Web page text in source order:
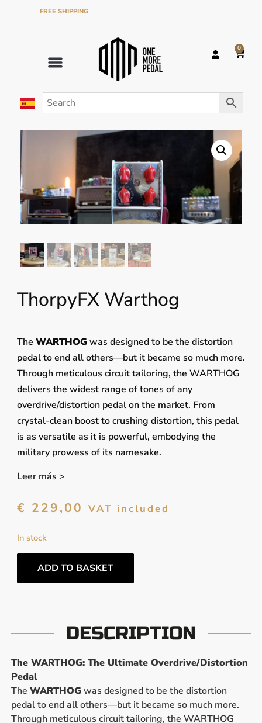
FREE SHIPPINGON ORDERS OVER €120 IN THE PENINSULA
0
ThorpyFX Warthog
The WARTHOG was designed to be the distortion
pedal to end all others—but it became so much more.
Through meticulous circuit tailoring, the WARTHOG
delivers the widest range of tones of any
overdrive/distortion pedal on the market. From
crystal-clean boost to crushing distortion, this pedal
is as versatile as it is powerful, embodying the
military prowess of its namesake.
Leer más >
€ 229,00 VAT included
In stock
ADD TO BASKET
DESCRIPTION
The WARTHOG: The Ultimate Overdrive/Distortion
Pedal
The WARTHOG was designed to be the distortion
pedal to end all others—but it became so much more.
Through meticulous circuit tailoring, the WARTHOG